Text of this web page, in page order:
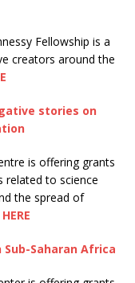
Fellowship is a
creators around the
stories on
is offering grants
related to science
the spread of
Saharan Africa